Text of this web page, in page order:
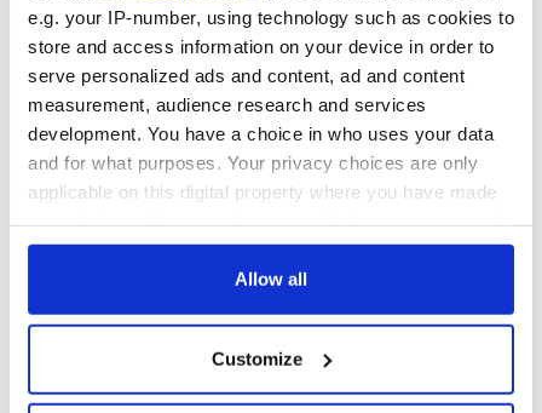
e.g. your IP-number, using technology such as cookies to
store and access information on your device in order to
serve personalized ads and content, ad and content
measurement, audience research and services
development. You have a choice in who uses your data
and for what purposes. Your privacy choices are only
applicable on this digital property where you have made
any time from the Cookie Declaration or by clicking on
Collect information about your geographical
location which can be accurate to within several
Allow all
Customize